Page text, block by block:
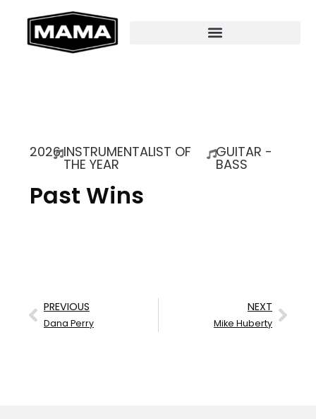
2026INSTRUMENTALIST OF
THE YEAR
GUITAR -
BASS
Past Wins
PREVIOUS
Dana Perry
NEXT
Mike Huberty